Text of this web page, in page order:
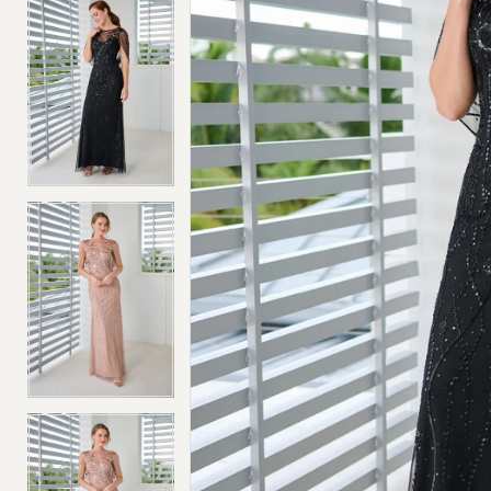
4
5
6
7
8
9
5
6
8
9